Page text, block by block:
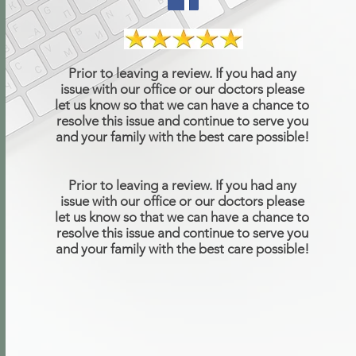
Prior to leaving a review. If you had any
issue with our office or our doctors please
let us know so that we can have a chance to
resolve this issue and continue to serve you
and your family with the best care possible!
Prior to leaving a review. If you had any
issue with our office or our doctors please
let us know so that we can have a chance to
resolve this issue and continue to serve you
and your family with the best care possible!